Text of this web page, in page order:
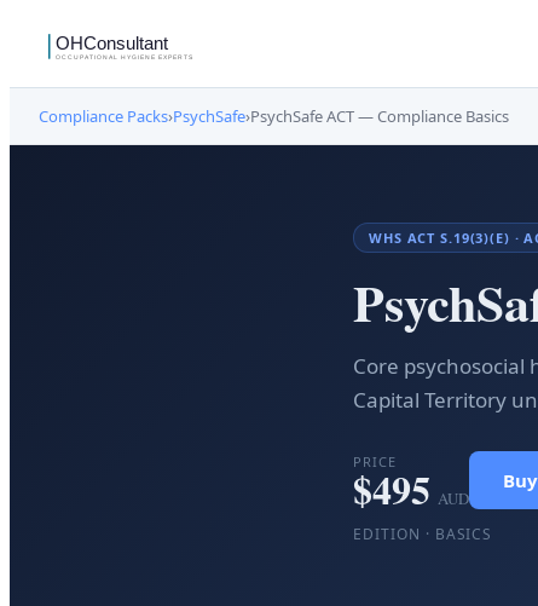
Compliance Packs›PsychSafe›PsychSafe ACT — Compliance Basics
WHS ACT S.19(3)(E) ·
Core
Capital Territory
PRICE
$495 AUD
EDITION · BASICS